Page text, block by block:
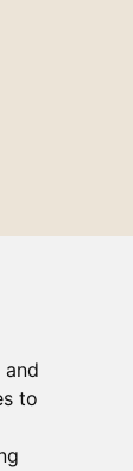
and
to